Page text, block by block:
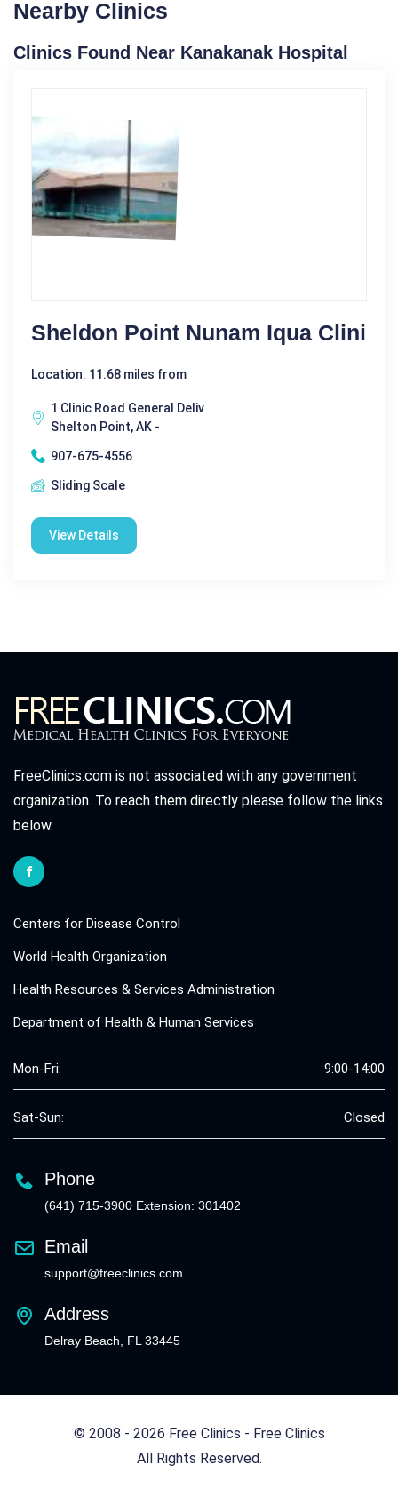
Nearby Clinics
Clinics Found Near Kanakanak Hospital
Sheldon Point Nunam Iqua Clini
Location: 11.68 miles from
1 Clinic Road General Deliv
Shelton Point, AK -
907-675-4556
Sliding Scale
View Details
FreeClinics.com is not associated with any government
organization. To reach them directly please follow the links
below.
Centers for Disease Control
World Health Organization
Health Resources & Services Administration
Department of Health & Human Services
Mon-Fri: 9:00-14:00
Sat-Sun: Closed
Phone
(641) 715-3900 Extension: 301402
Email
support@freeclinics.com
Address
Delray Beach, FL 33445
© 2008 - 2026 Free Clinics - Free Clinics
All Rights Reserved.